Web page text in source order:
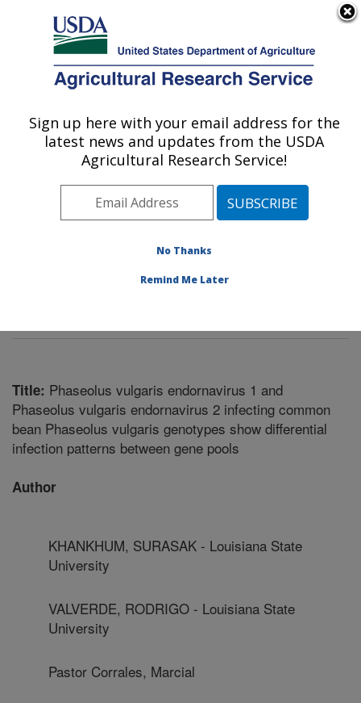
Here's how you know
Agricultural Research Service
U.S. DEPARTMENT OF AGRICULTURE
Soybean Genomics & Improvement
Laboratory: Beltsville, MD
Northeast Area
Beltsville, Maryland
Soybean Genomics & Improvement Laboratory
Title: Phaseolus vulgaris endornavirus 1 and
Phaseolus vulgaris endornavirus 2 infecting common
bean Phaseolus vulgaris genotypes show differential
infection patterns between gene pools
Author
KHANKHUM, SURASAK - Louisiana State
University
VALVERDE, RODRIGO - Louisiana State
University
Pastor Corrales, Marcial
Sign up here with your email address for the
latest news and updates from the USDA
Agricultural Research Service!
No Thanks
Remind Me Later